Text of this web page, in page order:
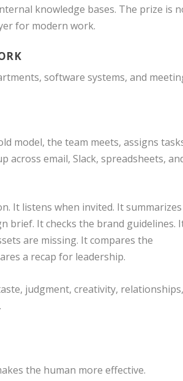
knowledge bases. The prize is
for modern work.
software systems, and
model, the team meets, assigns
across email, Slack, spreadsheets,
It listens when invited. It summarizes
brief. It checks the brand guidelines.
are missing. It compares the
a recap for leadership.
judgment, creativity, relationships,
the human more effective.